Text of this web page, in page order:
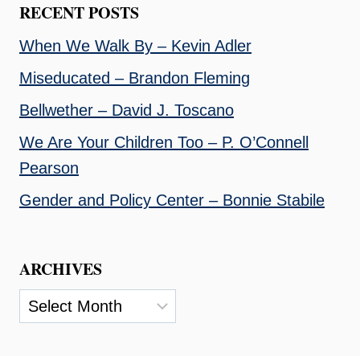
RECENT POSTS
When We Walk By – Kevin Adler
Miseducated – Brandon Fleming
Bellwether – David J. Toscano
We Are Your Children Too – P. O’Connell
Pearson
Gender and Policy Center – Bonnie Stabile
ARCHIVES
Archives